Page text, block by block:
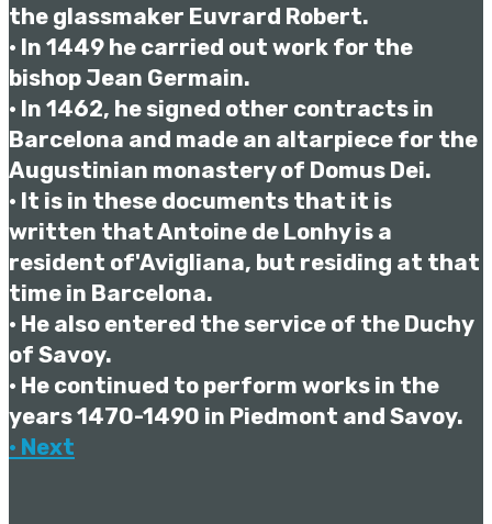
the glassmaker Euvrard Robert.
• In 1449 he carried out work for the
bishop Jean Germain.
• In 1462, he signed other contracts in
Barcelona and made an altarpiece for the
Augustinian monastery of Domus Dei.
• It is in these documents that it is
written that Antoine de Lonhy is a
resident of'Avigliana, but residing at that
time in Barcelona.
• He also entered the service of the Duchy
of Savoy.
• He continued to perform works in the
years 1470-1490 in Piedmont and Savoy.
• Next